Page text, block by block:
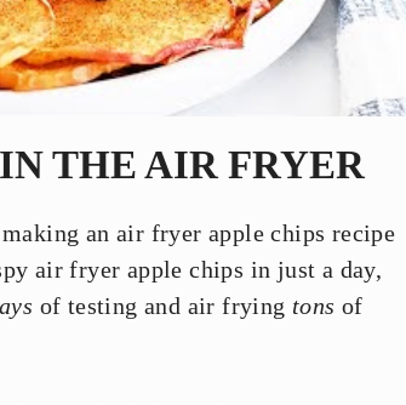
THE AIR FRYER
an air fryer apple chips recipe
air fryer apple chips in just a day,
of testing and air frying tons of